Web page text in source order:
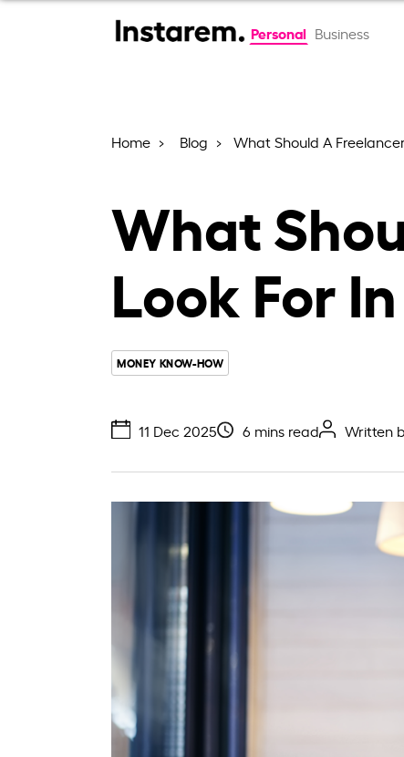
Personal Business
Home Blog What Should A
What
Look For
MONEY KNOW-HOW
11 Dec 2025 6 mins read Written